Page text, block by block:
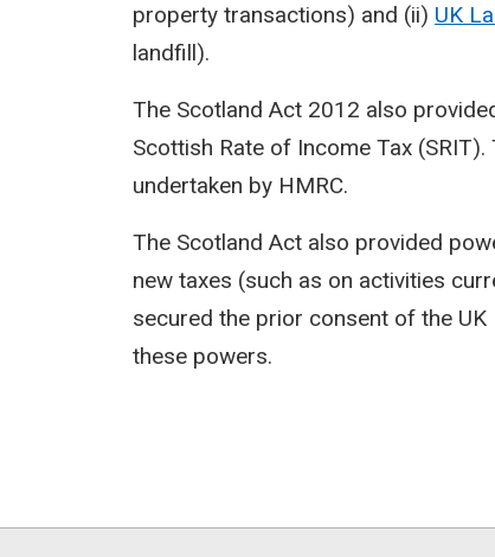
property transactions) and (ii) UK
landfill).
The Scotland Act 2012 also
Scottish Rate of Income Tax
undertaken by HMRC.
The Scotland Act also provided
new taxes (such as on activities
secured the prior consent of the
these powers.